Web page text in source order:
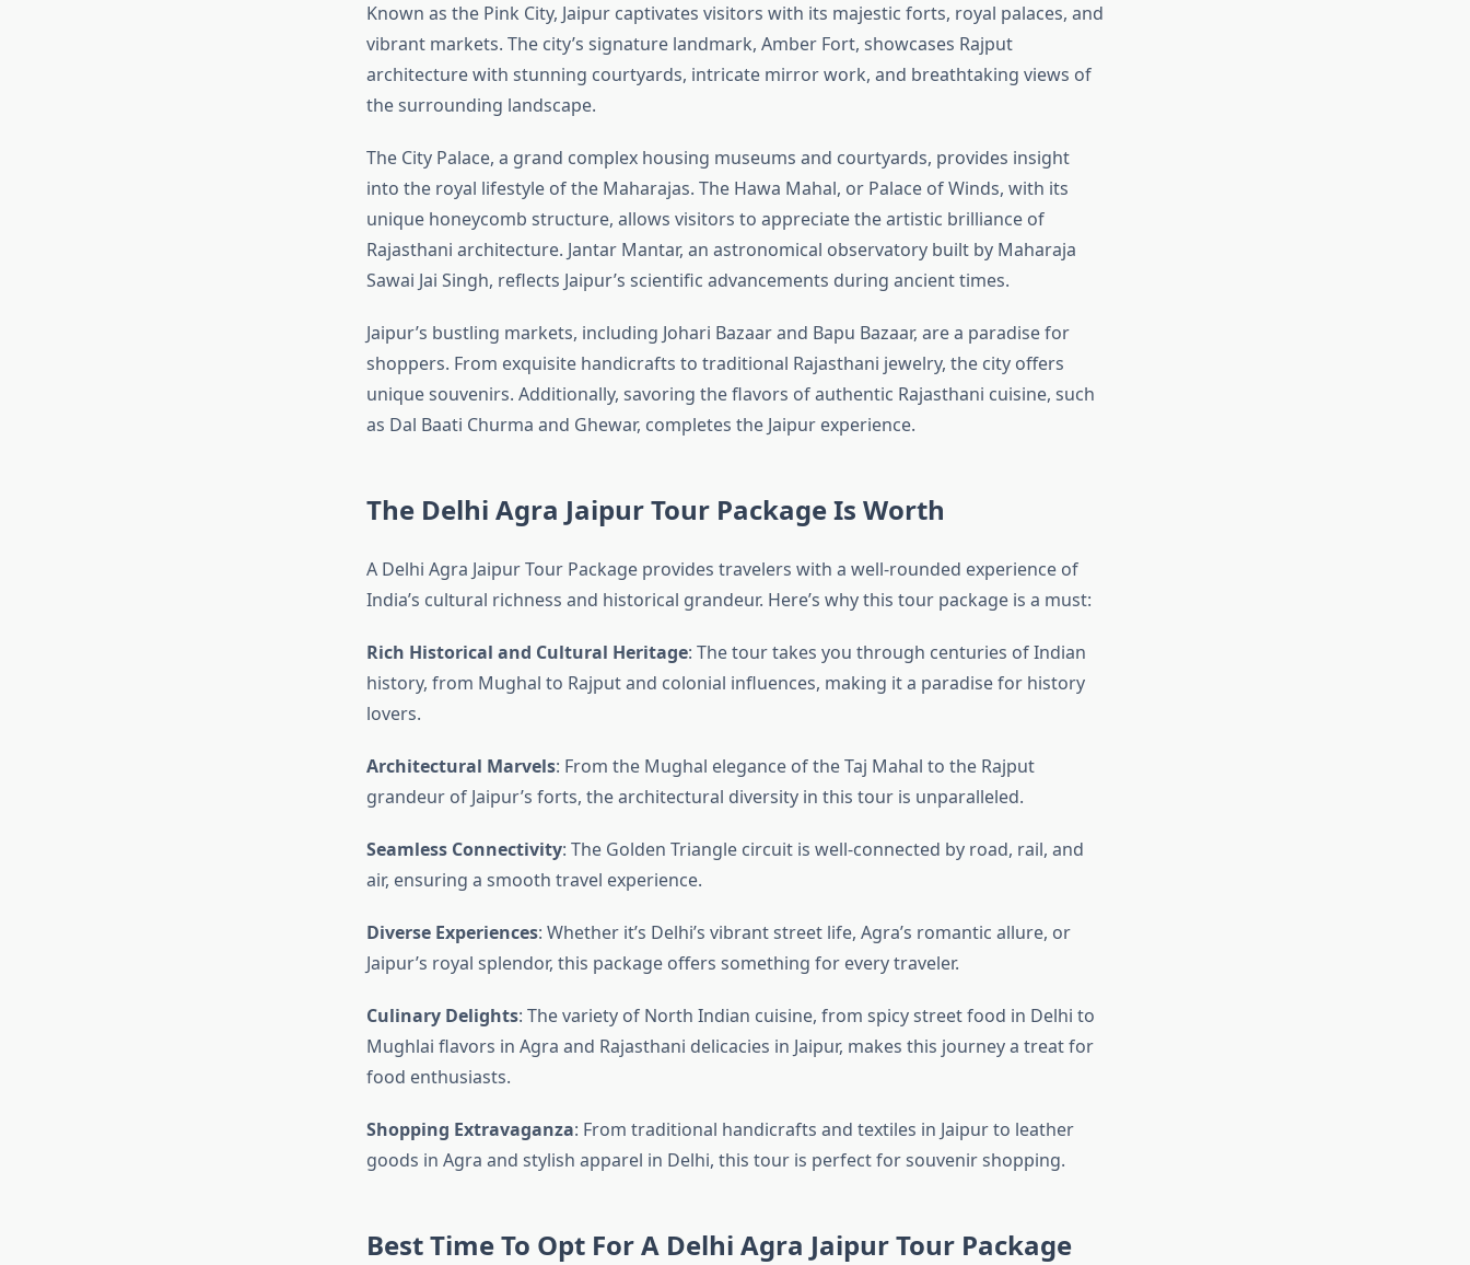
Known as the Pink City, Jaipur captivates visitors with its majestic forts, royal palaces, and
vibrant markets. The city’s signature landmark, Amber Fort, showcases Rajput
architecture with stunning courtyards, intricate mirror work, and breathtaking views of
the surrounding landscape.
The City Palace, a grand complex housing museums and courtyards, provides insight
into the royal lifestyle of the Maharajas. The Hawa Mahal, or Palace of Winds, with its
unique honeycomb structure, allows visitors to appreciate the artistic brilliance of
Rajasthani architecture. Jantar Mantar, an astronomical observatory built by Maharaja
Sawai Jai Singh, reflects Jaipur’s scientific advancements during ancient times.
Jaipur’s bustling markets, including Johari Bazaar and Bapu Bazaar, are a paradise for
shoppers. From exquisite handicrafts to traditional Rajasthani jewelry, the city offers
unique souvenirs. Additionally, savoring the flavors of authentic Rajasthani cuisine, such
as Dal Baati Churma and Ghewar, completes the Jaipur experience.
The Delhi Agra Jaipur Tour Package Is Worth
A Delhi Agra Jaipur Tour Package provides travelers with a well-rounded experience of
India’s cultural richness and historical grandeur. Here’s why this tour package is a must:
Rich Historical and Cultural Heritage: The tour takes you through centuries of Indian
history, from Mughal to Rajput and colonial influences, making it a paradise for history
lovers.
Architectural Marvels: From the Mughal elegance of the Taj Mahal to the Rajput
grandeur of Jaipur’s forts, the architectural diversity in this tour is unparalleled.
Seamless Connectivity: The Golden Triangle circuit is well-connected by road, rail, and
air, ensuring a smooth travel experience.
Diverse Experiences: Whether it’s Delhi’s vibrant street life, Agra’s romantic allure, or
Jaipur’s royal splendor, this package offers something for every traveler.
Culinary Delights: The variety of North Indian cuisine, from spicy street food in Delhi to
Mughlai flavors in Agra and Rajasthani delicacies in Jaipur, makes this journey a treat for
food enthusiasts.
Shopping Extravaganza: From traditional handicrafts and textiles in Jaipur to leather
goods in Agra and stylish apparel in Delhi, this tour is perfect for souvenir shopping.
Best Time To Opt For A Delhi Agra Jaipur Tour Package